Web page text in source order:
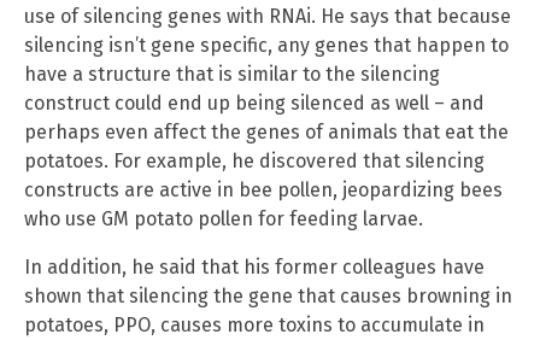
use of silencing genes with RNAi. He says that because
silencing isn’t gene specific, any genes that happen to
have a structure that is similar to the silencing
construct could end up being silenced as well – and
perhaps even affect the genes of animals that eat the
potatoes. For example, he discovered that silencing
constructs are active in bee pollen, jeopardizing bees
who use GM potato pollen for feeding larvae.
In addition, he said that his former colleagues have
shown that silencing the gene that causes browning in
potatoes, PPO, causes more toxins to accumulate in